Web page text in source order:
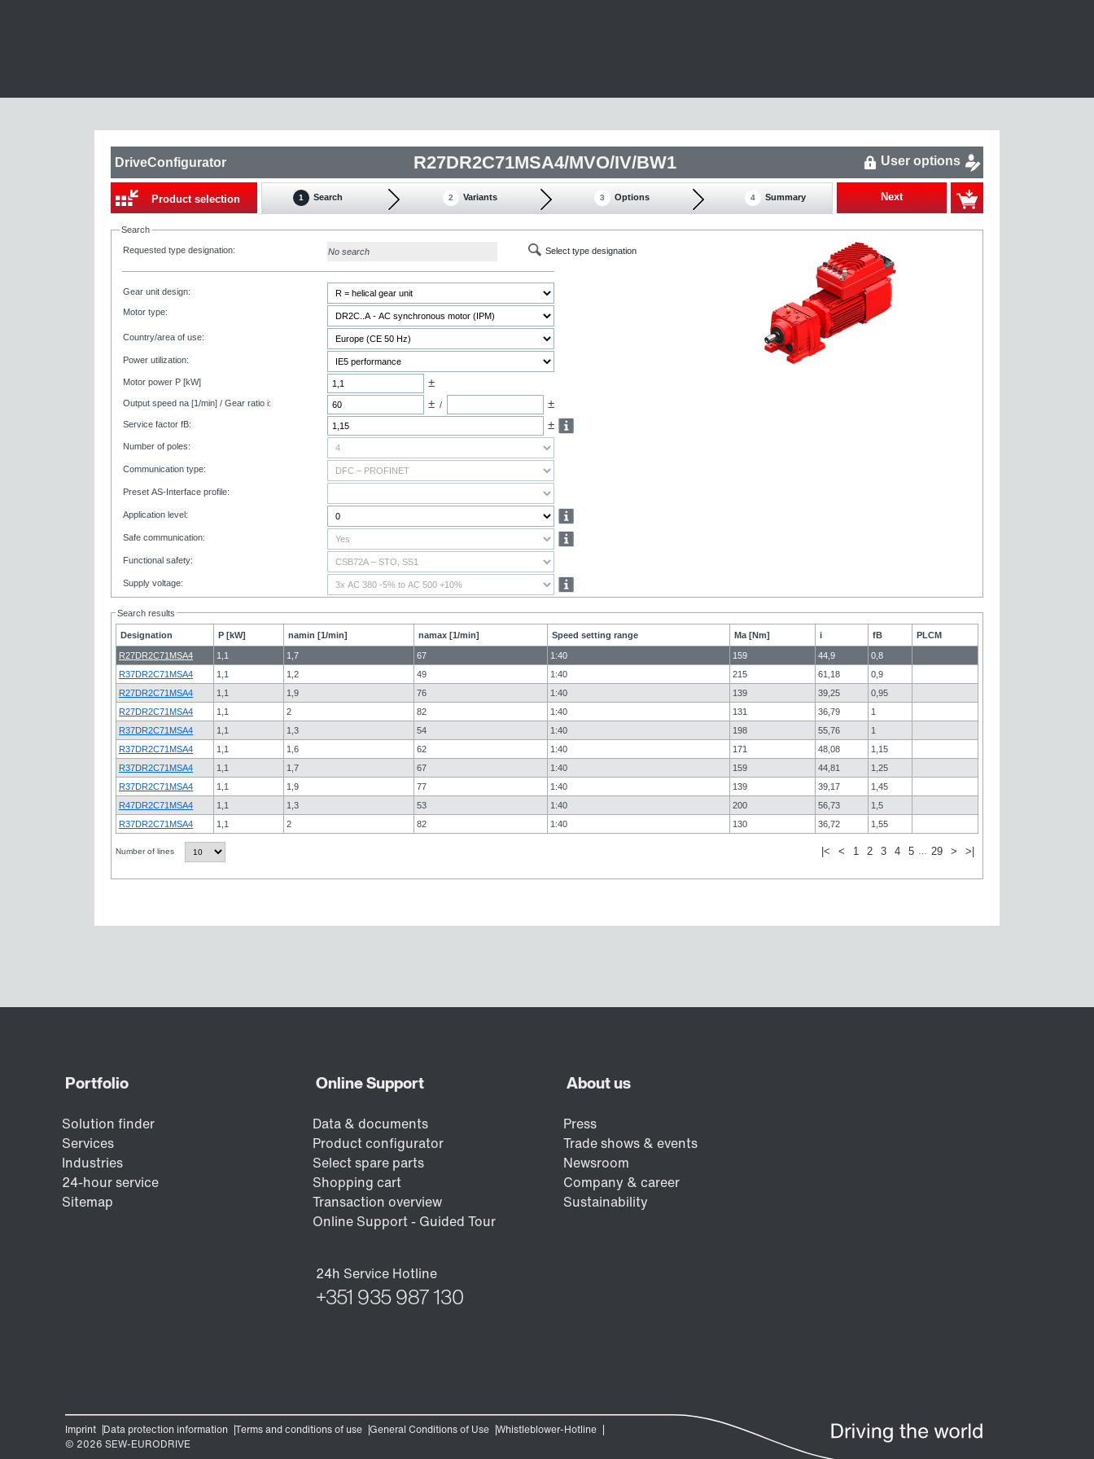
DriveConfigurator R27DR2C71MSA4/MVO/IV/BW1 User options
Product selection Next
1 Search 2 Variants 3 Options 4 Summary
Search
Requested type designation: No search Select type designation
Gear unit design:
Motor type:
Country/area of use:
Power utilization:
Motor power P [kW] ±
Output speed na [1/min] / Gear ratio i: ± / ±
Service factor fB: ±
Number of poles:
Communication type:
Preset AS-Interface profile:
Application level:
Safe communication:
Functional safety:
Supply voltage:
Search results
Designation P [kW] namin [1/min] namax [1/min] Speed setting range Ma [Nm] i fB PLCM
R27DR2C71MSA4 1,1 1,7 67 1:40 159 44,9
0,8
R37DR2C71MSA4
1,1 1,2 49 1:40 215 61,18
0,9
R27DR2C71MSA4
1,1 1,9 76 1:40 139 39,25
0,95
R27DR2C71MSA4
1,1 2 82 1:40 131 36,79
1
R37DR2C71MSA4
1,1 1,3 54 1:40 198 55,76
1
R37DR2C71MSA4
1,1 1,6 62 1:40 171 48,08
1,15
R37DR2C71MSA4
1,1 1,7 67 1:40 159 44,81
1,25
R37DR2C71MSA4
1,1 1,9 77 1:40 139 39,17
1,45
R47DR2C71MSA4
1,1 1,3 53 1:40 200 56,73
1,5
R37DR2C71MSA4
1,1 2 82 1:40 130 36,72 1,55
|< < 1 2 3 4 5 29 > >|
Number of lines